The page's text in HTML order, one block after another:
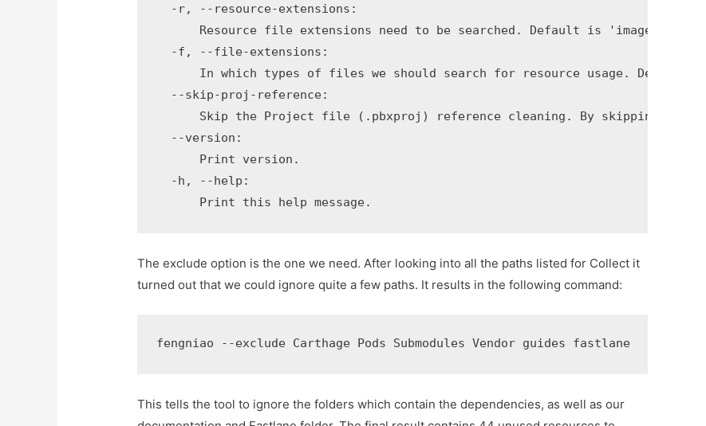
  -r, --resource-extensions:
Resource file extensions need to be searched. Default is 'imageset jpg
  -f, --file-extensions:
In which types of files we should search for resource usage. Default
  --skip-proj-reference:
Skip the Project file (.pbxproj) reference cleaning. By skipping it,
  --version:
      Print version.
  -h, --help:
      Print this help message.
The exclude option is the one we need. After looking into all the paths listed for Collect it
turned out that we could ignore quite a few paths. It results in the following command:
fengniao --exclude Carthage Pods Submodules Vendor guides fastlane
This tells the tool to ignore the folders which contain the dependencies, as well as our